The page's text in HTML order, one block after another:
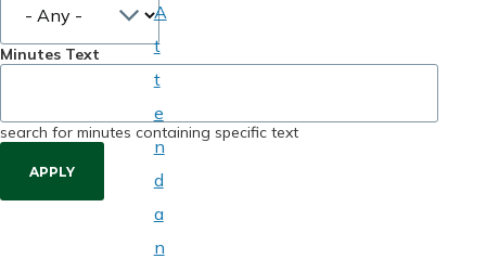
Minutes Text
search for minutes containing specific text
A
t
t
e
n
d
a
n